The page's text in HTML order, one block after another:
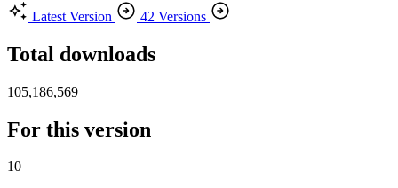
Latest Version
42 Versions
Total downloads
105,186,569
For this version
10